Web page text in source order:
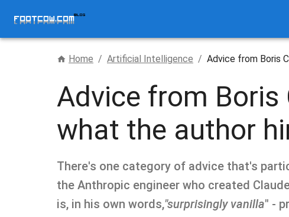
Home / Artificial Intelligence / Advice from Boris
Advice from Boris
what the author
There's one category of advice that's
the Anthropic engineer who created
is, in his own words,"surprisingly vanilla" -